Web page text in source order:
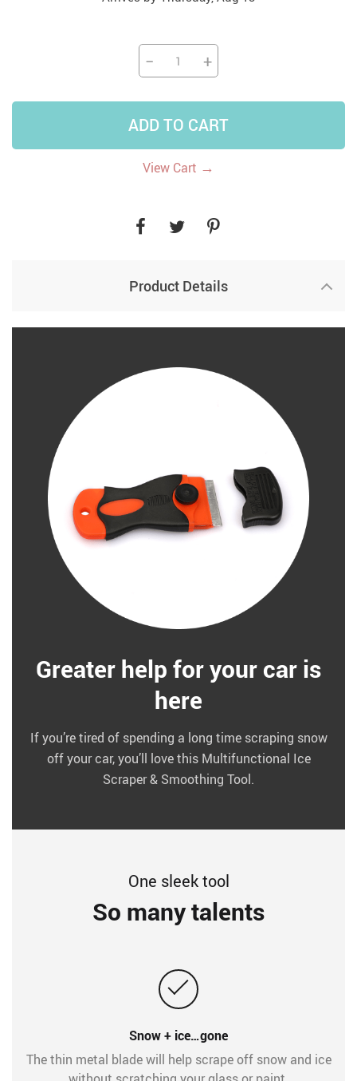
− +
ADD TO CART
View Cart →
Product Details
Greater help for your car is
here
If you’re tired of spending a long time scraping snow
off your car, you’ll love this Multifunctional Ice
Scraper & Smoothing Tool.
One sleek tool
So many talents
Snow + ice…gone
The thin metal blade will help scrape off snow and ice